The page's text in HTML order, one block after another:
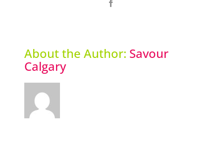
About the Author: Savour
Calgary